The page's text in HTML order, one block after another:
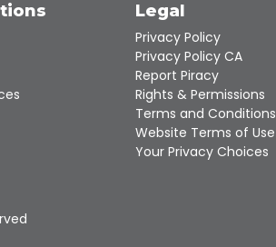
the
selected
search
result.
Touch
device
users
can
Legal
Privacy Policy
Privacy Policy CA
Report Piracy
Rights & Permissions
Terms and Conditions
Website Terms of Use
Your Privacy Choices